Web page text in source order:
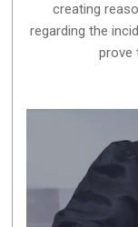
creating
regarding the
prove